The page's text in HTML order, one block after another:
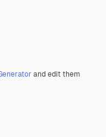
and edit them